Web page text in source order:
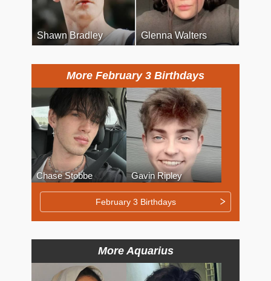
Shawn Bradley Glenna Walters
More February 3 Birthdays
Chase Stobbe Gavin Ripley
February 3 Birthdays
More Aquarius